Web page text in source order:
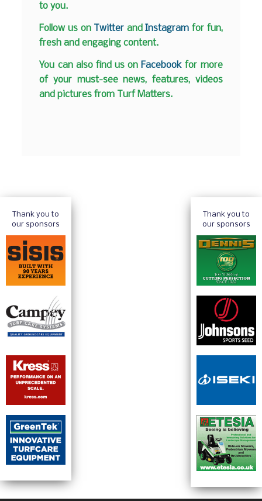
to you.
Follow us on Twitter andInstagram for fun,
fresh and engaging content.
You can also find us on Facebook for more
of your must-see news, features, videos
and pictures from Turf Matters.
Thank you to
our sponsors
Thank you to
our sponsors